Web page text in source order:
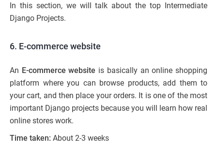
In this section, we will talk about the top Intermediate
Django Projects.
6. E-commerce website
An E-commerce website is basically an online shopping
platform where you can browse products, add them to
your cart, and then place your orders. It is one of the most
important Django projects because you will learn how real
online stores work.
Time taken: About 2-3 weeks